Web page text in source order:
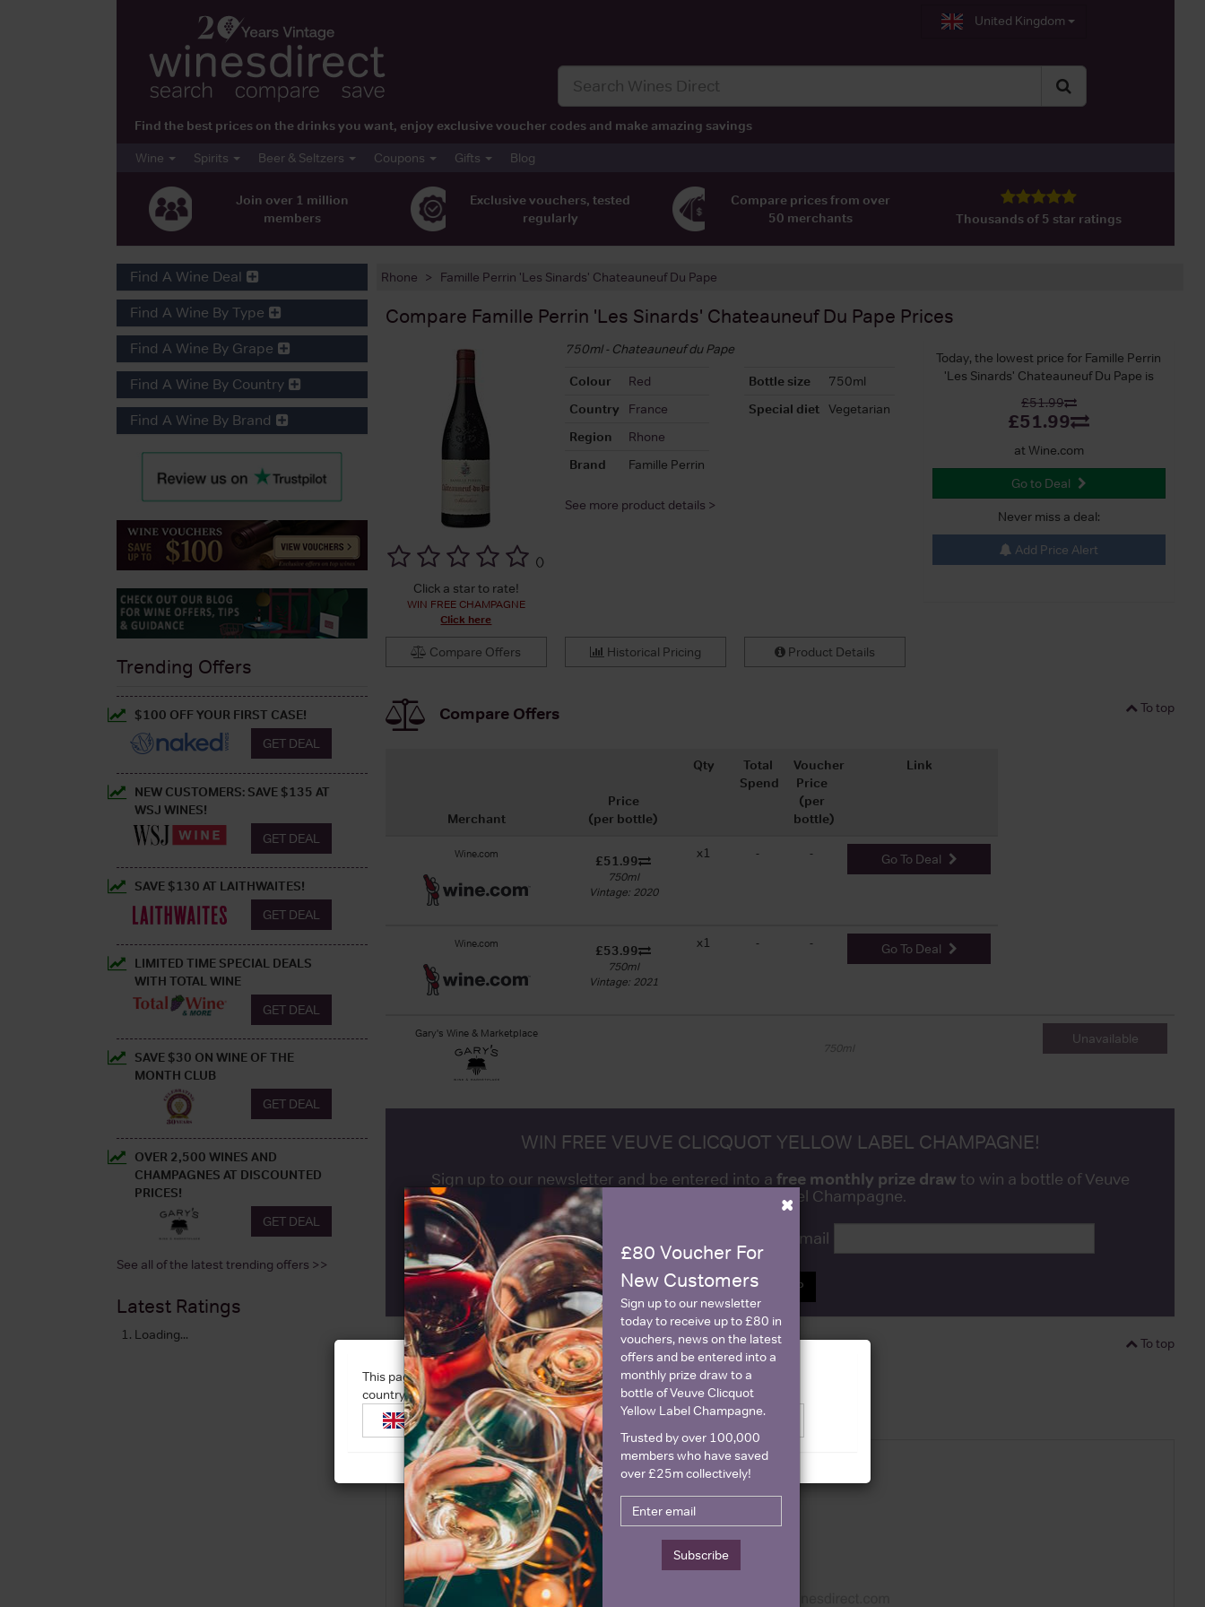
United Kingdom
This page is intended for people in United States but we have retailers for your
country United Kingdom
Switch to United Kingdom site
Stay on United States site
Find the best prices on the drinks you want, enjoy exclusive voucher codes and make amazing savings
Wine
Spirits Beer & Seltzers Coupons Gifts Blog
Join over 1 million
members
Exclusive vouchers, tested
regularly
Compare prices from over
50 merchants
Thousands of 5 star ratings
Rhone Famille Perrin 'Les Sinards' Chateauneuf Du Pape
Compare Famille Perrin 'Les Sinards' Chateauneuf Du Pape Prices
Today, the lowest price for Famille Perrin
'Les Sinards' Chateauneuf Du Pape is
£51.99
£51.99
at Wine.com
Go to Deal
Never miss a deal:
Add Price Alert
()
Click a star to rate!
WIN FREE CHAMPAGNE
Click here
750ml - Chateauneuf du Pape
Colour
Red
Country
France
Region
Rhone
Brand
Famille Perrin
Bottle size
750ml
Special diet Vegetarian
See more product details >
Compare Offers Historical Pricing Product Details
To top
Compare Offers
Merchant
Price
(per bottle)
Qty
Total
Spend
Voucher
Price
(per
bottle)
Link
Wine.com £51.99
750ml
Vintage: 2020
x1 - - Go To Deal
Wine.com £53.99
750ml
Vintage: 2021
x1 - - Go To Deal
Gary's Wine & Marketplace
750ml
Unavailable
WIN FREE VEUVE CLICQUOT YELLOW LABEL CHAMPAGNE!
Sign up to our newsletter and be entered into a free monthly prize draw to win a bottle of Veuve
Clicquot Yellow Label Champagne.
Name Email
SIGN UP
To top
Historical Pricing
Graph Stats
Graph
×
£80 Voucher For
New Customers
Sign up to our newsletter
today to receive up to £80 in
vouchers, news on the latest
offers and be entered into a
monthly prize draw to a
bottle of Veuve Clicquot
Yellow Label Champagne.
Trusted by over 100,000
members who have saved
over £25m collectively!
Subscribe
Find A Wine Deal
Find A Wine By Type
Find A Wine By Grape
Find A Wine By Country
Find A Wine By Brand
Trending Offers
$100 OFF YOUR FIRST CASE!
GET DEAL
NEW CUSTOMERS: SAVE $135 AT
WSJ WINES!
GET DEAL
SAVE $130 AT LAITHWAITES!
GET DEAL
LIMITED TIME SPECIAL DEALS
WITH TOTAL WINE
GET DEAL
SAVE $30 ON WINE OF THE
MONTH CLUB
GET DEAL
OVER 2,500 WINES AND
CHAMPAGNES AT DISCOUNTED
PRICES!
GET DEAL
See all of the latest trending offers >>
Latest Ratings
Loading...